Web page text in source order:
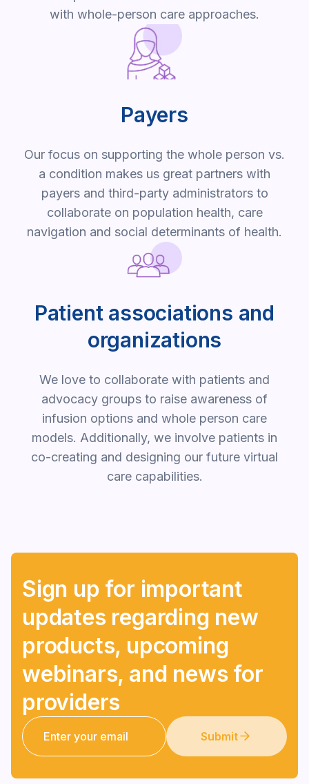
with whole-person care approaches.
Payers
Our focus on supporting the whole person vs.
a condition makes us great partners with
payers and third-party administrators to
collaborate on population health, care
navigation and social determinants of health.
Patient associations and
organizations
We love to collaborate with patients and
advocacy groups to raise awareness of
infusion options and whole person care
models. Additionally, we involve patients in
co-creating and designing our future virtual
care capabilities.
Sign up for important
updates regarding new
products, upcoming
webinars, and news for
providers
Submit